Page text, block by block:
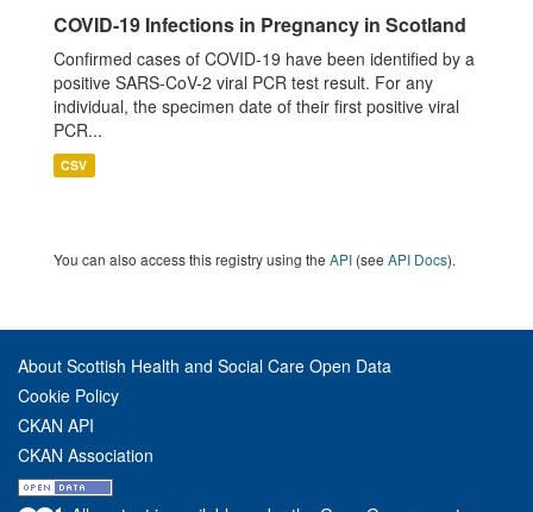
COVID-19 Infections in Pregnancy in Scotland
Confirmed cases of COVID-19 have been identified by a
positive SARS-CoV-2 viral PCR test result. For any
individual, the specimen date of their first positive viral
PCR...
CSV
You can also access this registry using the API (see API Docs).
About Scottish Health and Social Care Open Data
Cookie Policy
CKAN API
CKAN Association